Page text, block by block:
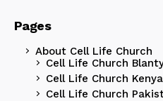
Pages
About Cell Life Church
Cell Life Church
Cell Life Church Kenya
Cell Life Church